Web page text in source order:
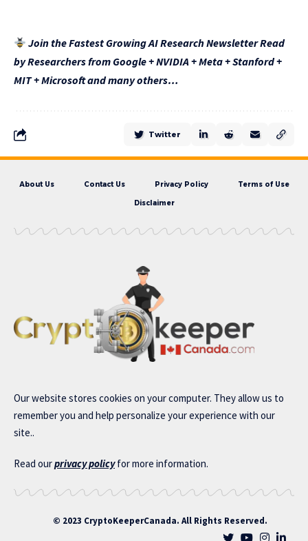
Join the Fastest Growing AI Research Newsletter Read
by Researchers from Google + NVIDIA + Meta + Stanford +
MIT + Microsoft and many others…
Twitter
About Us Contact Us Privacy Policy Terms of Use
Disclaimer
Our website stores cookies on your computer. They allow us to
remember you and help personalize your experience with our
site..
Read ourprivacy policyfor more information.
© 2023 CryptoKeeperCanada. All Rights Reserved.